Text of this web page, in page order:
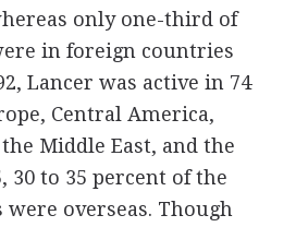
only one-third of
in foreign countries
Lancer was active in 74
Central America,
Middle East, and the
30 to 35 percent of the
were overseas. Though